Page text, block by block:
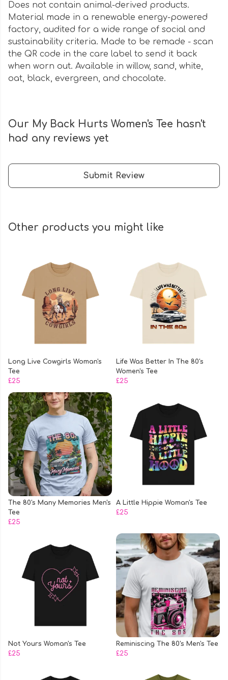
Does not contain animal-derived products.
Material made in a renewable energy-powered
factory, audited for a wide range of social and
sustainability criteria. Made to be remade - scan
the QR code in the care label to send it back
when worn out. Available in willow, sand, white,
oat, black, evergreen, and chocolate.
Our My Back Hurts Women's Tee hasn't
had any reviews yet
Submit Review
Other products you might like
Long Live Cowgirls Woman's
Tee
£25
Life Was Better In The 80's
Women's Tee
£25
The 80's Many Memories Men's
Tee
£25
A Little Hippie Woman's Tee
£25
Not Yours Woman's Tee
£25
Reminiscing The 80's Men's Tee
£25